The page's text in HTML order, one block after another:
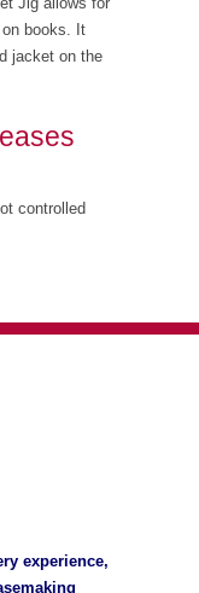
books. It
jacket on the
controlled
experience,